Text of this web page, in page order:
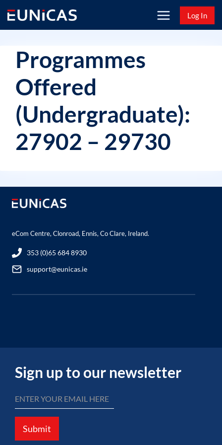
content
Log In
Programmes
Offered
(Undergraduate):
27902 – 29730
eCom Centre, Clonroad, Ennis, Co Clare, Ireland.
353 (0)65 684 8930
support@eunicas.ie
Sign up to our newsletter
Submit